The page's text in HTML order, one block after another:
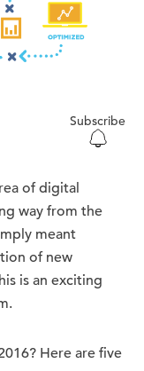
Subscribe
of digital
way from the
meant
of new
is an exciting
Here are five